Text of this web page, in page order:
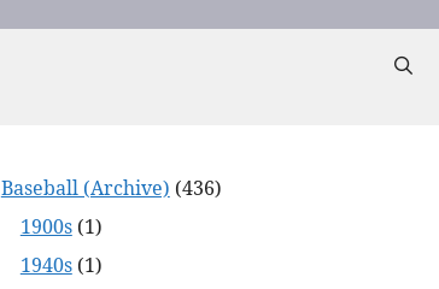
Baseball (Archive) (436)
1900s(1)
1940s(1)